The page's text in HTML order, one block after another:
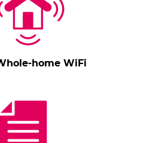
home WiFi